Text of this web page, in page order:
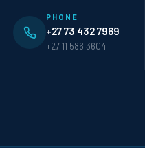
PHONE
+27 73 432 7969
+27 11 586 3604